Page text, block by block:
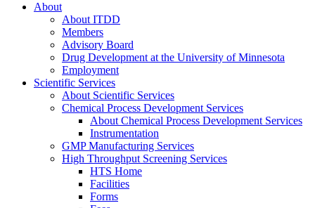
About
About ITDD
Members
Advisory Board
Drug Development at the University of Minnesota
Employment
Scientific Services
About Scientific Services
Chemical Process Development Services
About Chemical Process Development Services
Instrumentation
GMP Manufacturing Services
High Throughput Screening Services
HTS Home
Facilities
Forms